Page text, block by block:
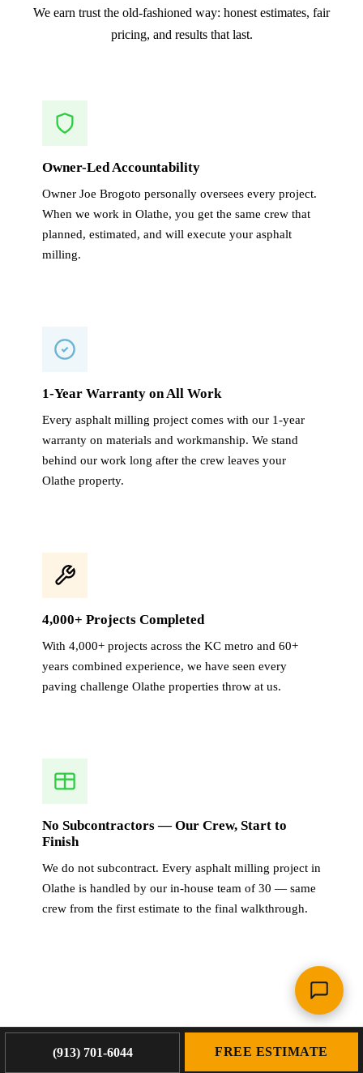
We earn trust the old-fashioned way: honest estimates, fair
pricing, and results that last.
Owner-Led Accountability
Owner Joe Brogoto personally oversees every project.
When we work in Olathe, you get the same crew that
planned, estimated, and will execute your asphalt
milling.
1-Year Warranty on All Work
Every asphalt milling project comes with our 1-year
warranty on materials and workmanship. We stand
behind our work long after the crew leaves your
Olathe property.
4,000+ Projects Completed
With 4,000+ projects across the KC metro and 60+
years combined experience, we have seen every
paving challenge Olathe properties throw at us.
No Subcontractors — Our Crew, Start to
Finish
We do not subcontract. Every asphalt milling project in
Olathe is handled by our in-house team of 30 — same
crew from the first estimate to the final walkthrough.
(913) 701-6044 FREE ESTIMATE